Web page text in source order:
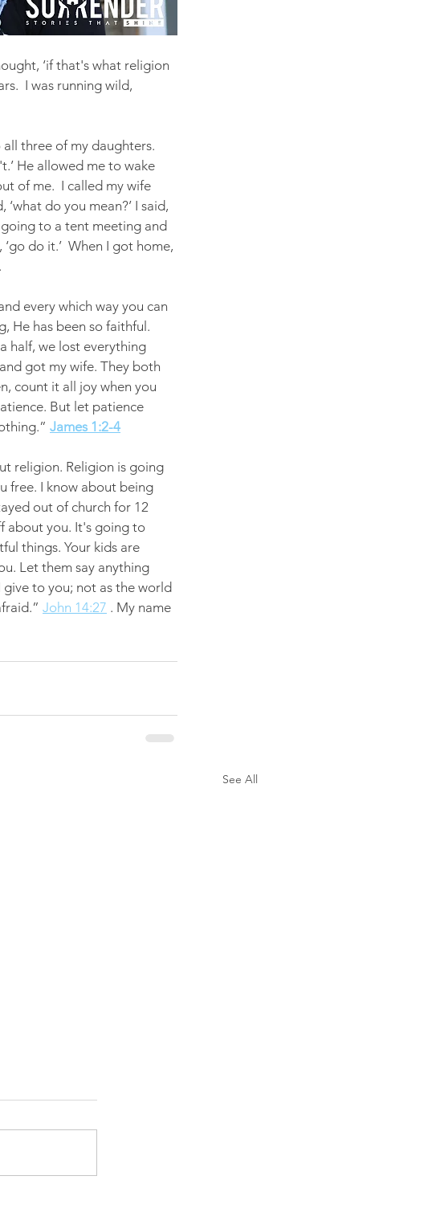
‘if that's what religion
I was running wild,
three of my daughters.
He allowed me to wake
of me.  I called my wife
do you mean?’ I said,
going to a tent meeting and
do it.’  When I got home,
every which way you can
He has been so faithful.
half, we lost everything
got my wife. They both
count it all joy when you
But let patience
James 1:2-4
religion. Religion is going
free. I know about being
out of church for 12
about you. It's going to
things. Your kids are
Let them say anything
give to you; not as the world
John 14:27 . My name
See All
Joseph